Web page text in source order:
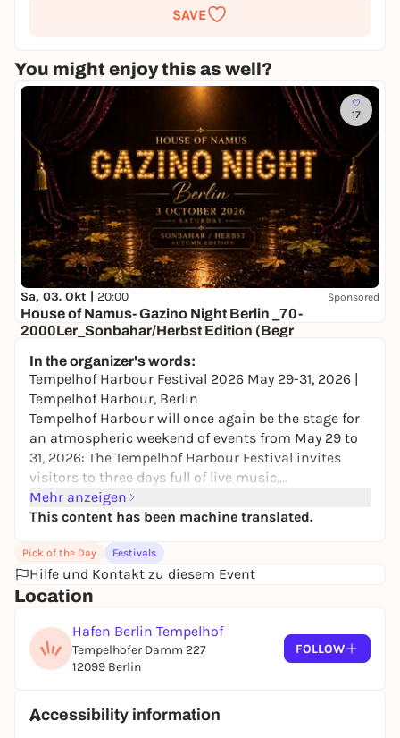
SAVE
You might enjoy this as well?
17
Sa, 03. Okt | 20:00 Sponsored
House of Namus- Gazino Night Berlin _70-
2000Ler_Sonbahar/Herbst Edition (Begr
24,98 to 32,40 €
In the organizer's words:
Tempelhof Harbour Festival 2026 May 29-31, 2026 |
Tempelhof Harbour, Berlin
Tempelhof Harbour will once again be the stage for
an atmospheric weekend of events from May 29 to
31, 2026: The Tempelhof Harbour Festival invites
visitors to three days full of live music,
entertainment and enjoyment in a unique
waterfront location.
entertainment on all days. Musical highlights
include the energetic band Young Republic, who will
be offering interactive dance workshops alongside
will be creating a special live atmosphere on Friday
evening. The program will be complemented by
further acts, moderation and DJ sets. There will also
autographs and personal encounters.
Mehr anzeigen
This content has been machine translated.
Pick of the Day Festivals
Hilfe und Kontakt zu diesem Event
Location
Hafen Berlin Tempelhof
Tempelhofer Damm 227
12099 Berlin
FOLLOW
Accessibility information